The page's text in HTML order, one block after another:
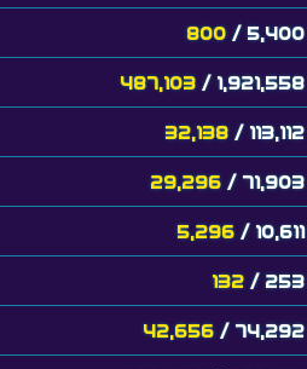
800 / 5,400
487,103 / 1,921,558
32,138 / 113,112
29,296 / 71,903
5,296 / 10,611
132 / 253
42,656 / 74,292